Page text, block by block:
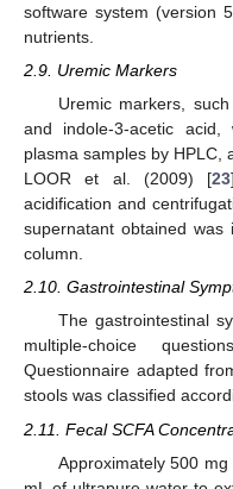
software system (version
nutrients.
2.9. Uremic Markers
Uremic markers,
and indole-3-acetic
plasma samples by HPLC,
LOOR et al. (2009) [23
acidification and
supernatant obtained
column.
2.10. Gastrointestinal
The gastrointestinal
multiple-choice
Questionnaire adapted
stools was classified
2.11. Fecal SCFA
Approximately 500